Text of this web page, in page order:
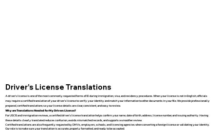
Driver’s License Translations
A driver’s license is one of the most commonly requested forms of ID during immigration, visa, and residency procedures. When your license is not in English, officials
may require a certified translation of your driver’s license to verify your identity and match your information to other documents in your file. We provide professionally
prepared, certified translations so your license details are clear, consistent, and easy to review.
Why are Translations Needed for My Drivers License?
For USCIS and immigration reviews, a certified driver’s license translation helps confirm your name, date of birth, address, license number, and issuing authority. Having
these details clearly translated reduces confusion, avoids mismatched records, and supports a smoother review.
Certified translations are also frequently requested by DMVs, employers, schools, and licensing agencies when converting a foreign license or validating your identity.
Our role is to make sure your translation is accurate, properly formatted, and ready to be accepted.